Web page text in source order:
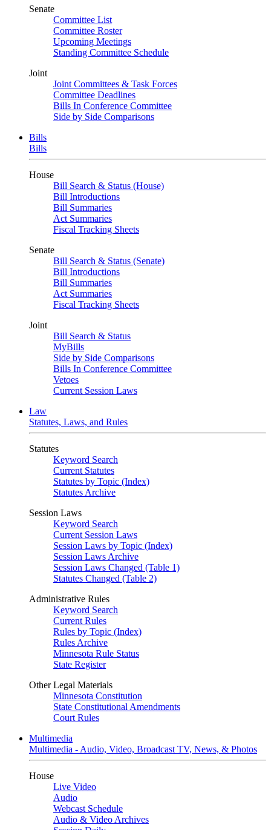
Senate
Committee List
Committee Roster
Upcoming Meetings
Standing Committee Schedule
Joint
Joint Committees & Task Forces
Committee Deadlines
Bills In Conference Committee
Side by Side Comparisons
Bills
Bills
House
Bill Search & Status (House)
Bill Introductions
Bill Summaries
Act Summaries
Fiscal Tracking Sheets
Senate
Bill Search & Status (Senate)
Bill Introductions
Bill Summaries
Act Summaries
Fiscal Tracking Sheets
Joint
Bill Search & Status
MyBills
Side by Side Comparisons
Bills In Conference Committee
Vetoes
Current Session Laws
Law
Statutes, Laws, and Rules
Statutes
Keyword Search
Current Statutes
Statutes by Topic (Index)
Statutes Archive
Session Laws
Keyword Search
Current Session Laws
Session Laws by Topic (Index)
Session Laws Archive
Session Laws Changed (Table 1)
Statutes Changed (Table 2)
Administrative Rules
Keyword Search
Current Rules
Rules by Topic (Index)
Rules Archive
Minnesota Rule Status
State Register
Other Legal Materials
Minnesota Constitution
State Constitutional Amendments
Court Rules
Multimedia
Multimedia - Audio, Video, Broadcast TV, News, & Photos
House
Live Video
Audio
Webcast Schedule
Audio & Video Archives